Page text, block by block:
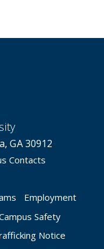
GA 30912
Contacts
Employment
Safety
Notice